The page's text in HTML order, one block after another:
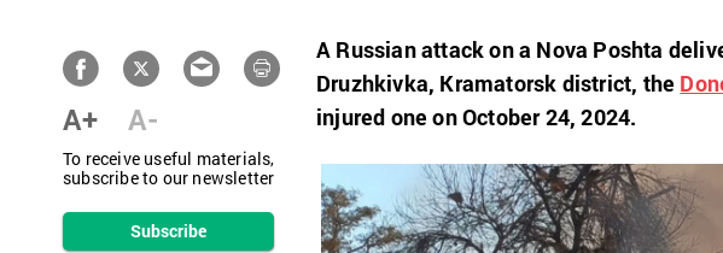
A+ A-
To receive useful materials,
subscribe to our newsletter
Subscribe
A Russian attack on a Nova Poshta
Druzhkivka, Kramatorsk district, the
injured one on October 24, 2024.